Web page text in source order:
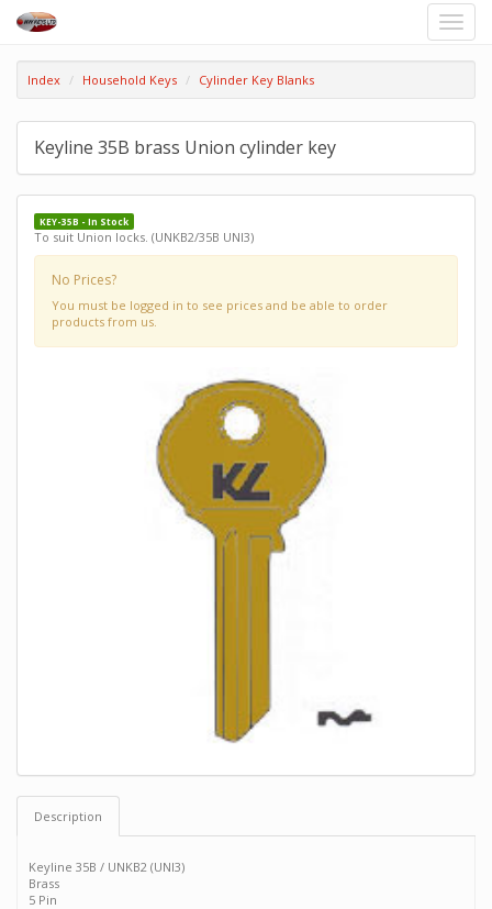
Toggle
Index Household Keys Cylinder Key Blanks
Keyline 35B brass Union cylinder key
KEY-35B - In Stock
To suit Union locks. (UNKB2/35B UNI3)
No Prices?
You must be logged in to see prices and be able to order
products from us.
Description
Keyline 35B / UNKB2 (UNI3)
Brass
5 Pin